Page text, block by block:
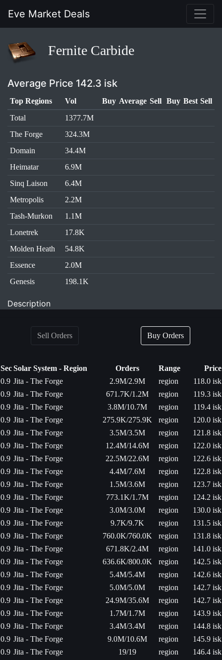
Eve Market Deals
Fernite Carbide
Average Price 142.3 isk
Top Regions Vol Buy Average Sell Buy Best Sell
Total
1377.7M
The Forge
324.3M
Domain
34.4M
Heimatar
6.9M
Sinq Laison
6.4M
Metropolis
2.2M
Tash-Murkon
1.1M
Lonetrek
17.8K
Molden Heath
54.8K
Essence
2.0M
Genesis
198.1K
Description
Sell Orders Buy Orders
SecSolar System - Region Orders Range
Price
0.9 Jita - The Forge 2.9M/2.9M region
118.0 isk
0.9 Jita - The Forge 671.7K/1.2M region
119.3 isk
0.9 Jita - The Forge 3.8M/10.7M region
119.4 isk
0.9 Jita - The Forge 275.9K/275.9K region
120.0 isk
0.9 Jita - The Forge 3.5M/3.5M region
121.8 isk
0.9 Jita - The Forge 12.4M/14.6M region
122.0 isk
0.9 Jita - The Forge 22.5M/22.6M region
122.6 isk
0.9 Jita - The Forge 4.4M/7.6M region
122.8 isk
0.9 Jita - The Forge 1.5M/3.6M region
123.7 isk
0.9 Jita - The Forge 773.1K/1.7M region
124.2 isk
0.9 Jita - The Forge 3.0M/3.0M region
130.0 isk
0.9 Jita - The Forge 9.7K/9.7K region
131.5 isk
0.9 Jita - The Forge 760.0K/760.0K region
131.8 isk
0.9 Jita - The Forge 671.8K/2.4M region
141.0 isk
0.9 Jita - The Forge 636.6K/800.0K region
142.5 isk
0.9 Jita - The Forge 5.4M/5.4M region
142.6 isk
0.9 Jita - The Forge 5.0M/5.0M region
142.7 isk
0.9 Jita - The Forge 24.9M/35.6M region
142.7 isk
0.9 Jita - The Forge 1.7M/1.7M region
143.9 isk
0.9 Jita - The Forge 3.4M/3.4M region
144.8 isk
0.9 Jita - The Forge 9.0M/10.6M region
145.9 isk
0.9 Jita - The Forge 19/19 region
146.4 isk